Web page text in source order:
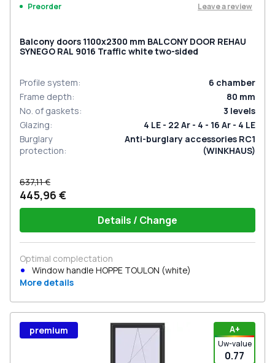
Preorder Leave a review
Balcony doors 1100x2300 mm BALCONY DOOR REHAU
SYNEGO RAL 9016 Traffic white two-sided
Profile system: 6 chamber
Frame depth: 80 mm
No. of gaskets: 3 levels
Glazing:
4 LE - 22 Ar - 4 - 16 Ar - 4 LE
Burglary
protection:
Anti-burglary accessories RC1
(WINKHAUS)
637,11 €
445,96 €
Details / Change
Optimal complectation
Window handle HOPPE TOULON (white)
More details
А+
Uw-value
0.77
premium